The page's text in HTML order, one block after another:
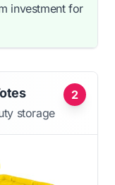
investment for
2
storage